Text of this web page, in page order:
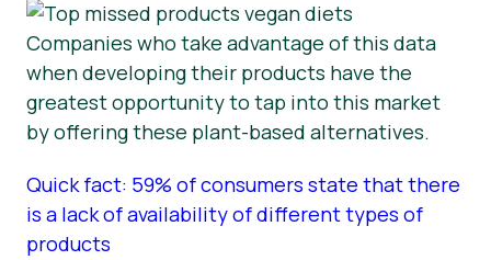
Companies who take advantage of this data
when developing their products have the
greatest opportunity to tap into this market
by offering these plant-based alternatives.
Quick fact: 59% of consumers state that there
is a lack of availability of different types of
products